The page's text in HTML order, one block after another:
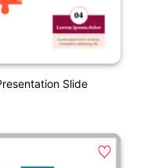
Slide